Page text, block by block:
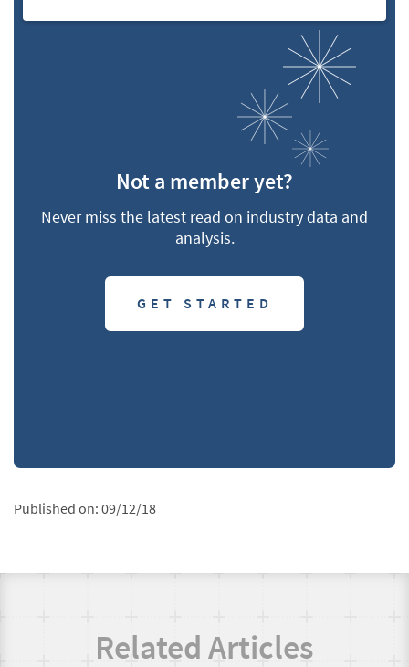
Not a member yet?
Never miss the latest read on industry data and
analysis.
GET STARTED
Published on:09/12/18
Related Articles